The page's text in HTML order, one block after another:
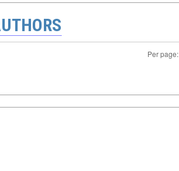
Per page: